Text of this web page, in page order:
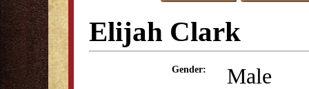
Elijah Clark
Gender: Male